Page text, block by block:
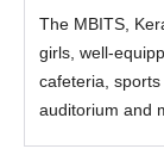
The MBITS,
girls, well-
cafeteria,
auditorium and